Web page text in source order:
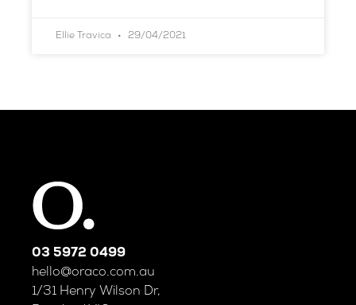
Ellie Travica 29/04/2021
03 5972 0499
hello@oraco.com.au
1/31 Henry Wilson Dr,